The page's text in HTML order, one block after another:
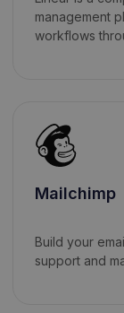
management
workflows
Mailchimp
Build your
support and